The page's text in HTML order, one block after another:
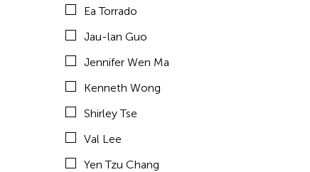
Ea Torrado
Jau-lan Guo
Jennifer Wen Ma
Kenneth Wong
Shirley Tse
Val Lee
Yen Tzu Chang